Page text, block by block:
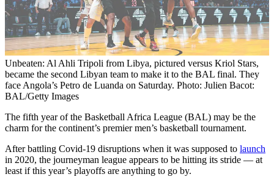
Unbeaten: Al Ahli Tripoli from Libya, pictured versus Kriol Stars,
became the second Libyan team to make it to the BAL final. They
face Angola’s Petro de Luanda on Saturday. Photo: Julien Bacot:
BAL/Getty Images
The fifth year of the Basketball Africa League (BAL) may be the
charm for the continent’s premier men’s basketball tournament.
After battling Covid-19 disruptions when it was supposed to launch
in 2020, the journeyman league appears to be hitting its stride — at
least if this year’s playoffs are anything to go by.